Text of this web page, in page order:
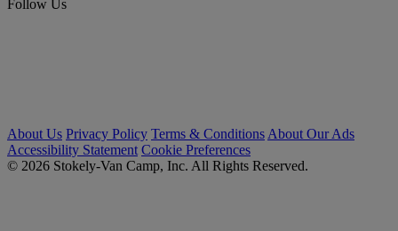
Follow Us
About Us Privacy Policy Terms & Conditions About Our Ads
Accessibility Statement Cookie Preferences
© 2026 Stokely-Van Camp, Inc. All Rights Reserved.